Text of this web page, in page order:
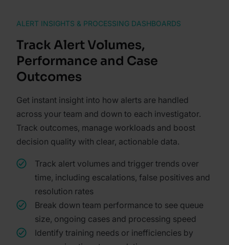
ALERT INSIGHTS & PROCESSING DASHBOARDS
Track Alert Volumes,
Performance and Case
Outcomes
Get instant insight into how alerts are handled
across your team and down to each investigator.
Track outcomes, manage workloads and boost
decision quality with clear, actionable data.
Track alert volumes and trigger trends over
time, including escalations, false positives and
resolution rates
Break down team performance to see queue
size, ongoing cases and processing speed
Identify training needs or inefficiencies by